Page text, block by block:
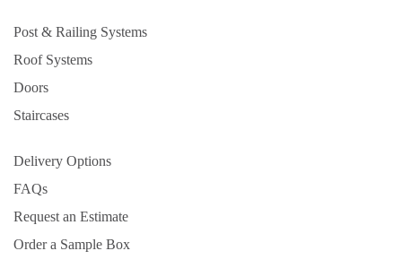
Post & Railing Systems
Roof Systems
Doors
Staircases
Delivery Options
FAQs
Request an Estimate
Order a Sample Box